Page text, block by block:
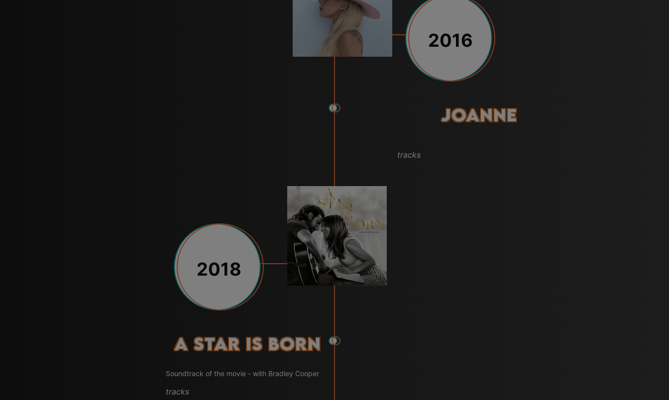
2016
Joanne
tracks
2018
A Star Is Born
Soundtrack of the movie - with Bradley Cooper
tracks